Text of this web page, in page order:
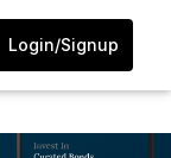
Login/Signup